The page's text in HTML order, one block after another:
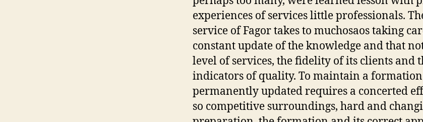
experiences of services little professionals.
service of Fagor takes to muchosaos taking
constant update of the knowledge and that
level of services, the fidelity of its clients and
indicators of quality. To maintain a formation
permanently updated requires a concerted
so competitive surroundings, hard and